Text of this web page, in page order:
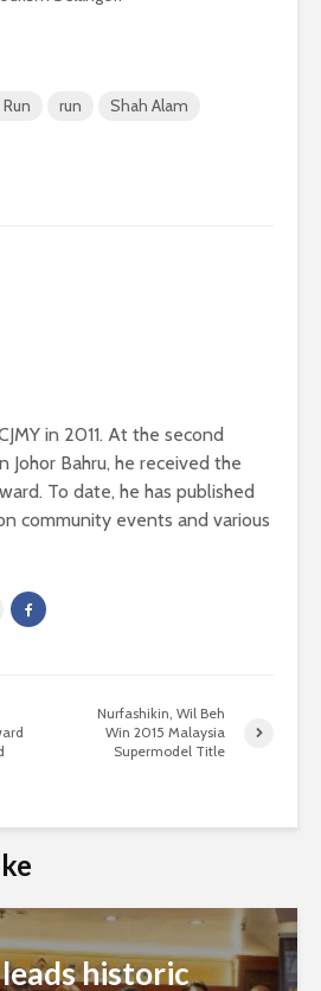
run
Shah Alam
in 2011. At the second
Johor Bahru, he received the
To date, he has published
community events and various
Nurfashikin, Wil Beh
Win 2015 Malaysia
Supermodel Title
historic